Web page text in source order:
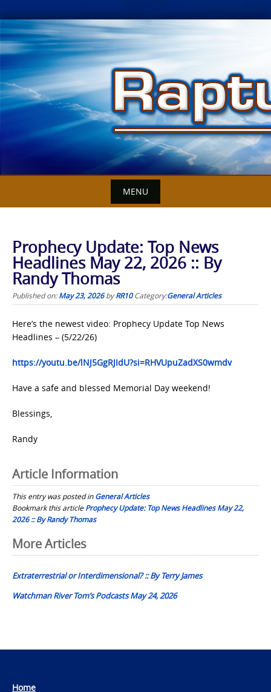
Skip
to
content
MENU
Prophecy Update: Top News
Headlines May 22, 2026 :: By
Randy Thomas
Published on:May 23, 2026byRR10 Category:General Articles
Here’s the newest video: Prophecy Update Top News
Headlines – (5/22/26)
https://youtu.be/lNJ5GgRJIdU?si=RHVUpuZadXS0wmdv
Have a safe and blessed Memorial Day weekend!
Blessings,
Randy
Article Information
This entry was posted inGeneral Articles
Bookmark this articleProphecy Update: Top News Headlines May 22,
2026 :: By Randy Thomas
Post
navigation
More Articles
Extraterrestrial or Interdimensional? :: By Terry James
Watchman River Tom’s Podcasts May 24, 2026
Home